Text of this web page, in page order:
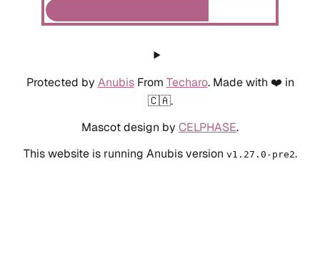
Protected by AnubisFrom Techaro. Made with ❤️ in
🇨🇦.
Mascot design by CELPHASE.
This website is running Anubis version v1.27.0-pre2.